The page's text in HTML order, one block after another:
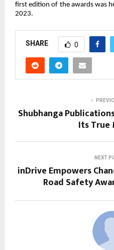
first edition of the awards was
2023.
SHARE 0
Shubhanga
Its True
NEXT
inDrive Empowers
Road Safety